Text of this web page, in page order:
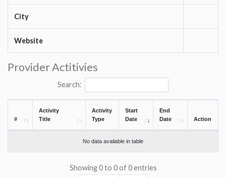
City
Website
Provider Actitivies
Search:
#
Activity
Title
Activity
Type
Start
Date
End
Date
Action
No data available in table
Showing 0 to 0 of 0 entries